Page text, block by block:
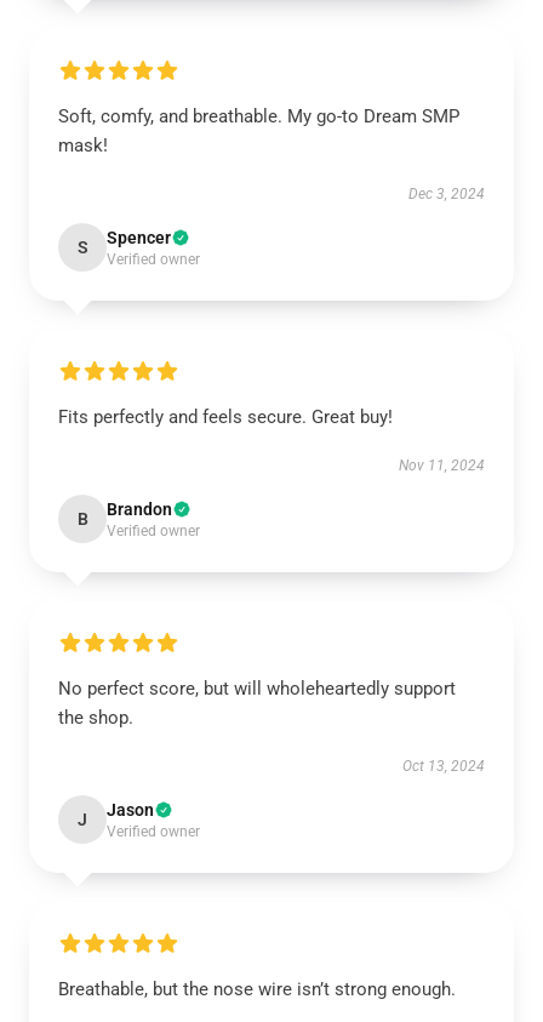
Soft, comfy, and breathable. My go-to Dream SMP
mask!
Dec 3, 2024
S Spencer
Verified owner
Fits perfectly and feels secure. Great buy!
Nov 11, 2024
B Brandon
Verified owner
No perfect score, but will wholeheartedly support
the shop.
Oct 13, 2024
J Jason
Verified owner
Breathable, but the nose wire isn’t strong enough.